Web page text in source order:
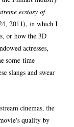
ecstasy of
2011), in which I
or how the 3D
actresses,
some-time
slangs and swear
cinemas, the
quality by